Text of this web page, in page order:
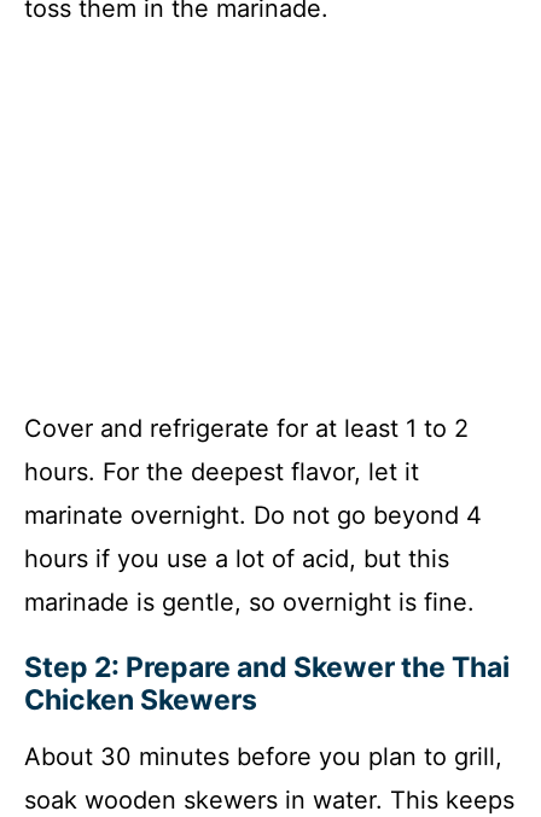
toss them in the marinade.
Cover and refrigerate for at least 1 to 2
hours. For the deepest flavor, let it
marinate overnight. Do not go beyond 4
hours if you use a lot of acid, but this
marinade is gentle, so overnight is fine.
Step 2: Prepare and Skewer the Thai
Chicken Skewers
About 30 minutes before you plan to grill,
soak wooden skewers in water. This keeps